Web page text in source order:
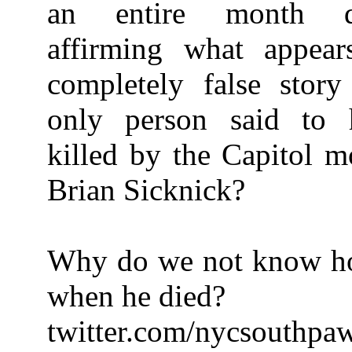
an entire month
affirming what
completely false
only person said to
killed by the Capitol
Brian Sicknick?
Why do we not know
when he died?
twitter.com/